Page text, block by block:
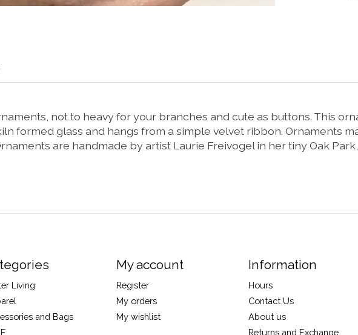
not to heavy for your branches and cute as buttons. This
formed glass and hangs from a simple velvet ribbon. Ornaments
are handmade by artist Laurie Freivogel in her tiny Oak
Living
and Bags
My account
Register
My orders
My wishlist
Information
Hours
Contact Us
About us
Returns and Exchange